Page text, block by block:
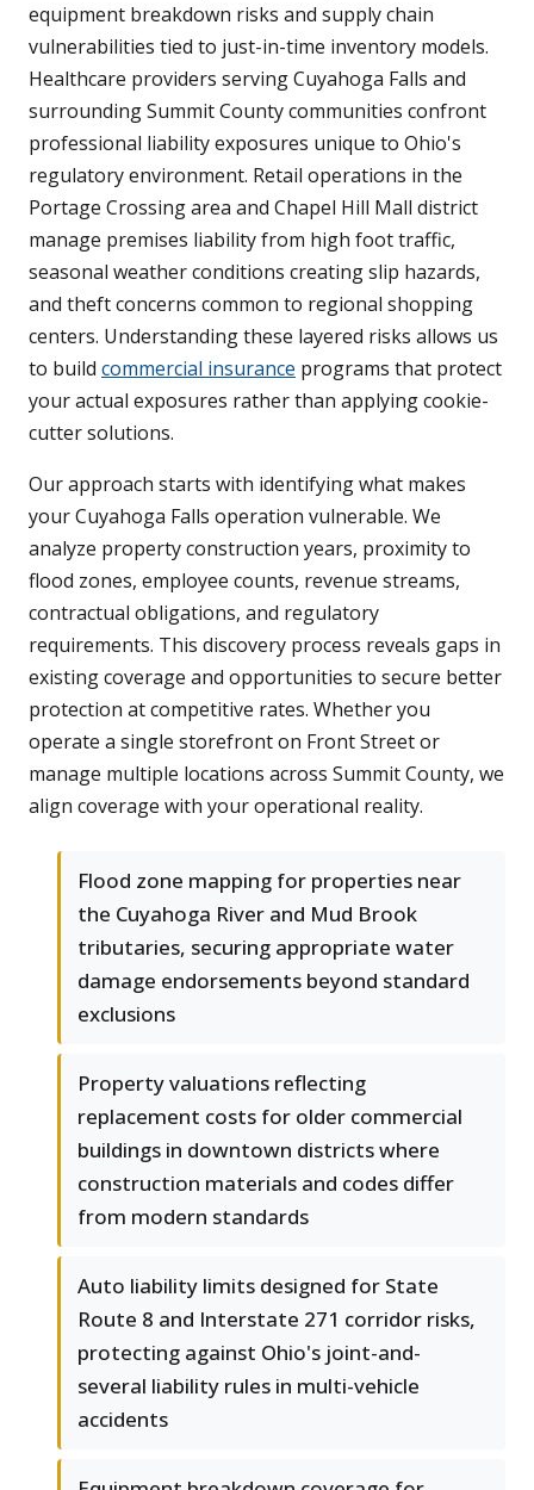
equipment breakdown risks and supply chain
vulnerabilities tied to just-in-time inventory models.
Healthcare providers serving Cuyahoga Falls and
surrounding Summit County communities confront
professional liability exposures unique to Ohio's
regulatory environment. Retail operations in the
Portage Crossing area and Chapel Hill Mall district
manage premises liability from high foot traffic,
seasonal weather conditions creating slip hazards,
and theft concerns common to regional shopping
centers. Understanding these layered risks allows us
to build commercial insurance programs that protect
your actual exposures rather than applying cookie-
cutter solutions.
Our approach starts with identifying what makes
your Cuyahoga Falls operation vulnerable. We
analyze property construction years, proximity to
flood zones, employee counts, revenue streams,
contractual obligations, and regulatory
requirements. This discovery process reveals gaps in
existing coverage and opportunities to secure better
protection at competitive rates. Whether you
operate a single storefront on Front Street or
manage multiple locations across Summit County, we
align coverage with your operational reality.
Flood zone mapping for properties near
the Cuyahoga River and Mud Brook
tributaries, securing appropriate water
damage endorsements beyond standard
exclusions
Property valuations reflecting
replacement costs for older commercial
buildings in downtown districts where
construction materials and codes differ
from modern standards
Auto liability limits designed for State
Route 8 and Interstate 271 corridor risks,
protecting against Ohio's joint-and-
several liability rules in multi-vehicle
accidents